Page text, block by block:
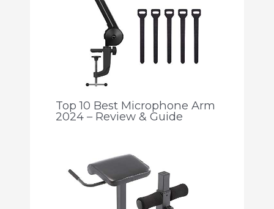
Top 10 Best Microphone Arm
2024 – Review & Guide